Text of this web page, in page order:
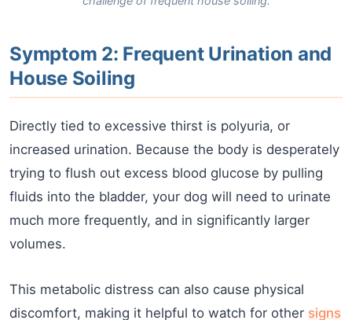
Symptom 2: Frequent Urination and
House Soiling
Directly tied to excessive thirst is polyuria, or
increased urination. Because the body is desperately
trying to flush out excess blood glucose by pulling
fluids into the bladder, your dog will need to urinate
much more frequently, and in significantly larger
volumes.
This metabolic distress can also cause physical
discomfort, making it helpful to watch for other signs